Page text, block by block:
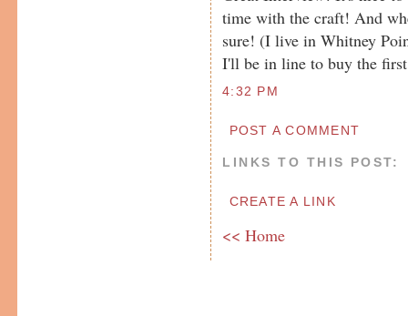
time with the craft! And
sure! (I live in Whitney
I'll be in line to buy the
4:32 PM
POST A COMMENT
LINKS TO THIS POST:
CREATE A LINK
<< Home